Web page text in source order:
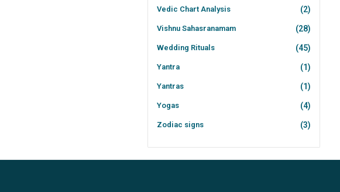
Vedic Chart Analysis (2)
Vishnu Sahasranamam (28)
Wedding Rituals (45)
Yantra (1)
Yantras (1)
Yogas (4)
Zodiac signs (3)